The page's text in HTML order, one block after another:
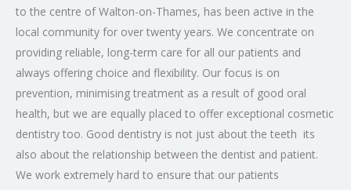
to the centre of Walton-on-Thames, has been active in the
local community for over twenty years. We concentrate on
providing reliable, long-term care for all our patients and
always offering choice and flexibility. Our focus is on
prevention, minimising treatment as a result of good oral
health, but we are equally placed to offer exceptional cosmetic
dentistry too. Good dentistry is not just about the teeth  its
also about the relationship between the dentist and patient.
We work extremely hard to ensure that our patients